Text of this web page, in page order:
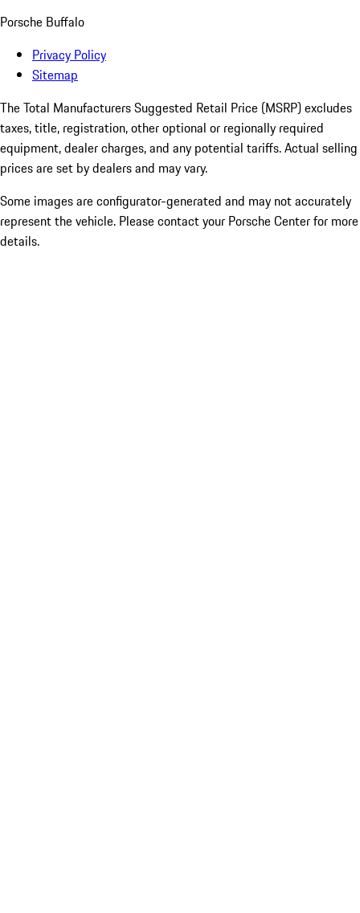
Porsche Buffalo
Privacy Policy
Sitemap
The Total Manufacturers Suggested Retail Price (MSRP) excludes
taxes, title, registration, other optional or regionally required
equipment, dealer charges, and any potential tariffs. Actual selling
prices are set by dealers and may vary.
Some images are configurator-generated and may not accurately
represent the vehicle. Please contact your Porsche Center for more
details.